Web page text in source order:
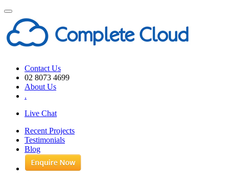
Toggle
navigation
Contact Us
02 8073 4699
About Us
.
Live Chat
Recent Projects
Testimonials
Blog